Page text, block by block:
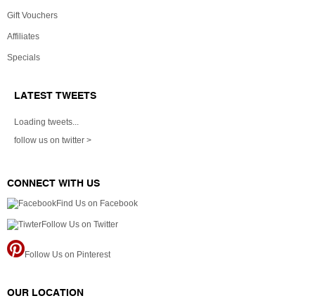
Gift Vouchers
Affiliates
Specials
LATEST TWEETS
Loading tweets...
follow us on twitter >
CONNECT WITH US
Find Us on Facebook
Follow Us on Twitter
Follow Us on Pinterest
OUR LOCATION